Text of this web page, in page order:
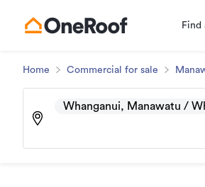
Find
Home Commercial for sale
Whanganui, Manawatu /